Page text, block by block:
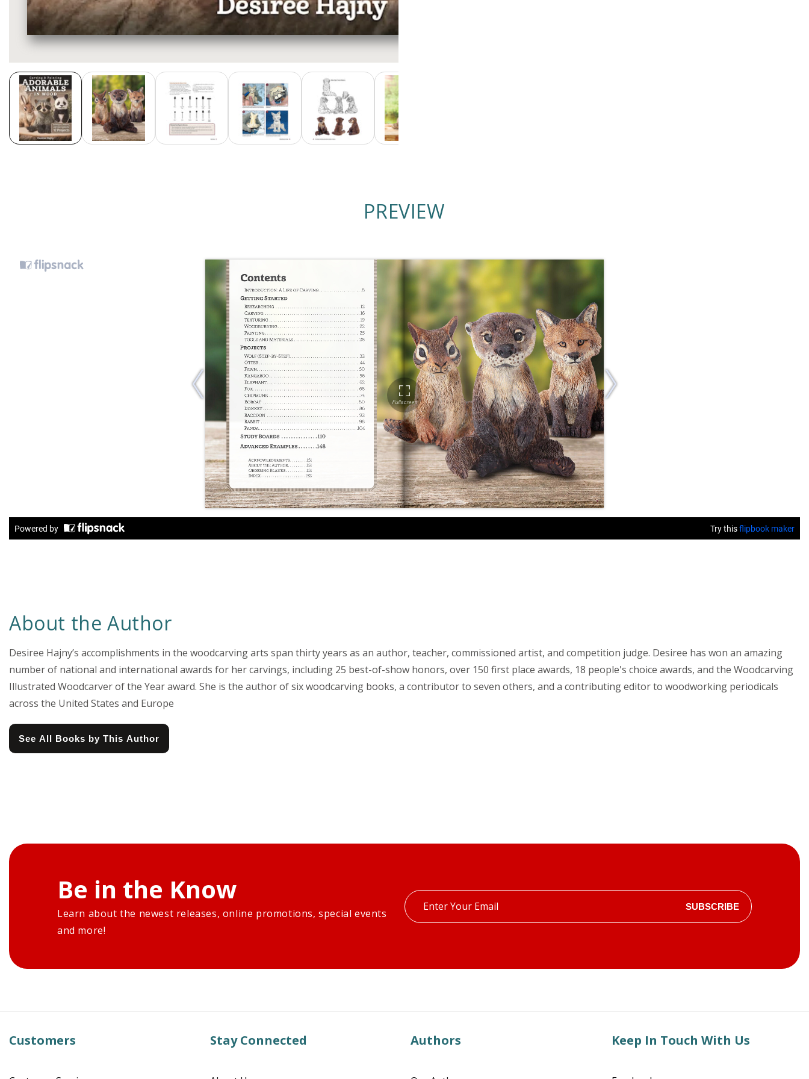
Media
gallery
PREVIEW
About the Author
Desiree Hajny’s accomplishments in the woodcarving arts span thirty years as an author, teacher, commissioned artist, and competition judge. Desiree has won an amazing
number of national and international awards for her carvings, including 25 best-of-show honors, over 150 first place awards, 18 people's choice awards, and the Woodcarving
Illustrated Woodcarver of the Year award. She is the author of six woodcarving books, a contributor to seven others, and a contributing editor to woodworking periodicals
across the United States and Europe
See All Books by This Author
Be in the Know
Learn about the newest releases, online promotions, special events
and more!
Enter
your
SUBSCRIBE
Customers Stay Connected Authors Keep In Touch With Us